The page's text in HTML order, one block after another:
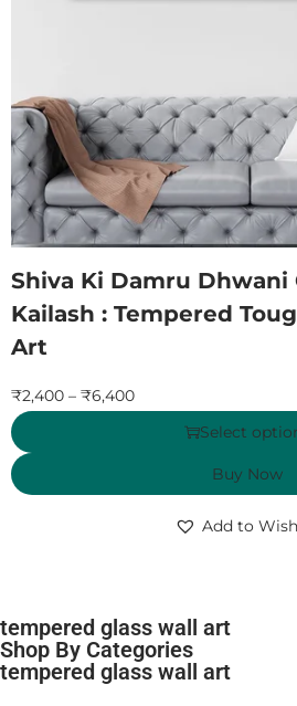
Shiva Ki Damru Dhwani
Kailash : Tempered
Art
₹2,400 – ₹6,400
Select
Buy Now
Add to
tempered glass wall art
Shop By Categories
tempered glass wall art